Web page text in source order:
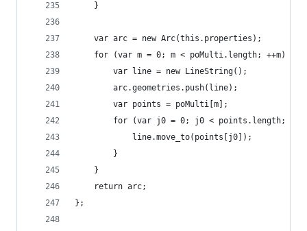
    }
    var arc = new Arc(this.properties);
    for (var m = 0; m < poMulti.length; ++m) {
        var line = new LineString();
        arc.geometries.push(line);
        var points = poMulti[m];
for (var j0 = 0; j0 < points.length;
            line.move_to(points[j0]);
        }
    }
    return arc;
};